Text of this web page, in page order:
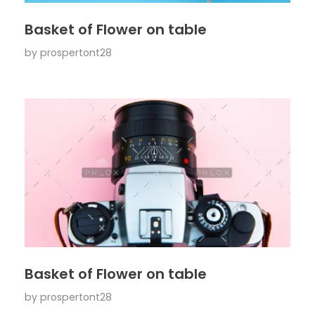
Basket of Flower on table
by prospertont28
Basket of Flower on table
by prospertont28